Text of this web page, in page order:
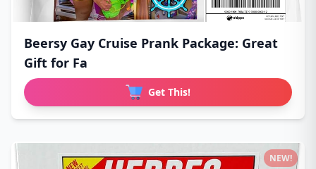
Beersy Gay Cruise Prank Package: Great
Gift for Fa
Get This!
NEW!